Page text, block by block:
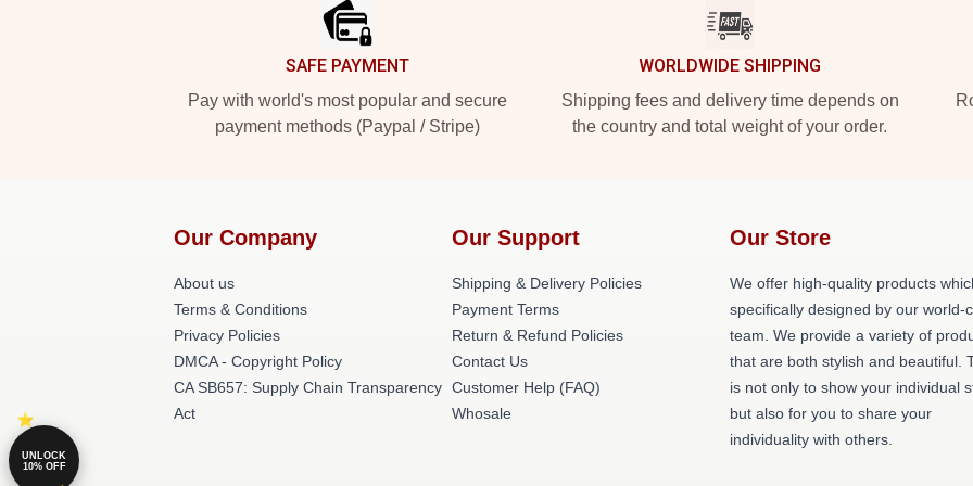
SAFE PAYMENT
Pay with world's most popular and secure
payment methods (Paypal / Stripe)
WORLDWIDE SHIPPING
Shipping fees and delivery time depends on
the country and total weight of your order.
Our Company
About us
Terms & Conditions
Privacy Policies
DMCA - Copyright Policy
CA SB657: Supply Chain Transparency
Act
Our Support
Shipping & Delivery Policies
Payment Terms
Return & Refund Policies
Contact Us
Customer Help (FAQ)
Whosale
Our Store
We offer high-quality products
specifically designed by our world-
team. We provide a variety of
that are both stylish and beautiful.
is not only to show your individual
but also for you to share your
individuality with others.
UNLOCK
10% OFF